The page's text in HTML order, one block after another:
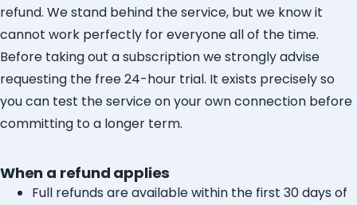
refund. We stand behind the service, but we know it
cannot work perfectly for everyone all of the time.
Before taking out a subscription we strongly advise
requesting the free 24-hour trial. It exists precisely so
you can test the service on your own connection before
committing to a longer term.
When a refund applies
Full refunds are available within the first 30 days of